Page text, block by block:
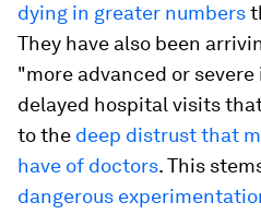
dying in greater numbers
They have also been
"more advanced or
delayed hospital visits
to the deep distrust that
have of doctors. This
dangerous